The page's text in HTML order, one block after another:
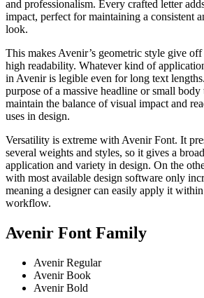
and professionalism. Every crafted letter
impact, perfect for maintaining a consistent
look.
This makes Avenir’s geometric style give
high readability. Whatever kind of
in Avenir is legible even for long text
purpose of a massive headline or small
maintain the balance of visual impact and
uses in design.
Versatility is extreme with Avenir Font. It
several weights and styles, so it gives a
application and variety in design. On the
with most available design software only
meaning a designer can easily apply it
workflow.
Avenir Font Family
Avenir Regular
Avenir Book
Avenir Bold